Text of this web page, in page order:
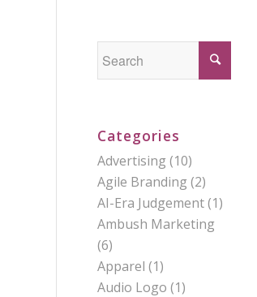
Categories
Advertising (10)
Agile Branding (2)
AI-Era Judgement(1)
Ambush Marketing
(6)
Apparel (1)
Audio Logo (1)